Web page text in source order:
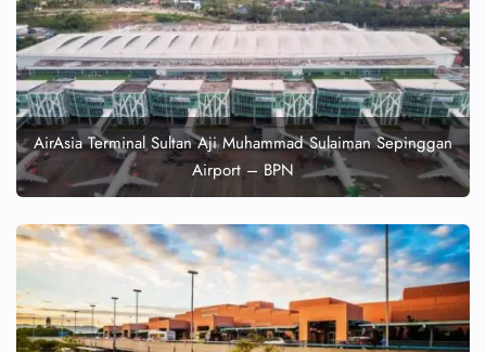
AirAsia Terminal Sultan Aji Muhammad Sulaiman Sepinggan
Airport – BPN